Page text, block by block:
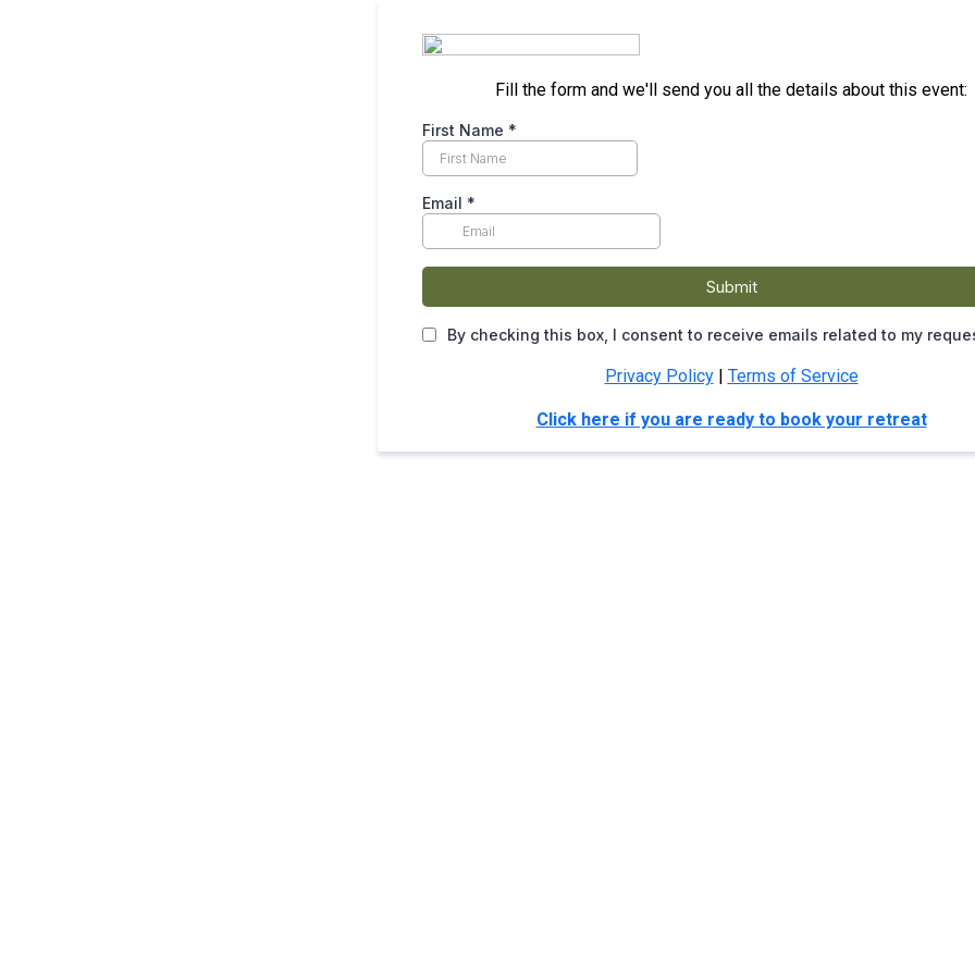
Fill the form and we'll send you all the details about this event:
First Name *
Email *
Submit
By checking this box, I consent to receive emails related to my
Privacy Policy| Terms of Service
Click here if you are ready to book your retreat